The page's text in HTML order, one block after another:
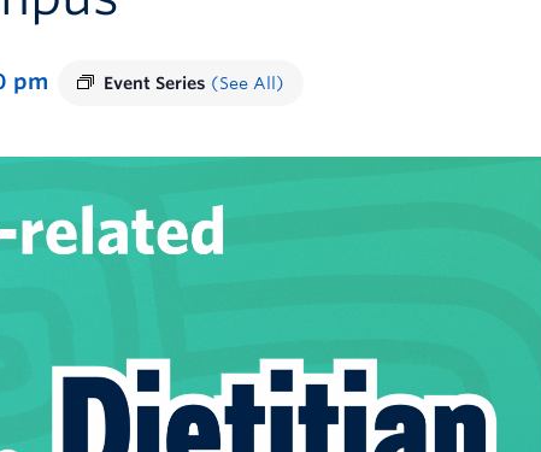
pm Event Series (See All)